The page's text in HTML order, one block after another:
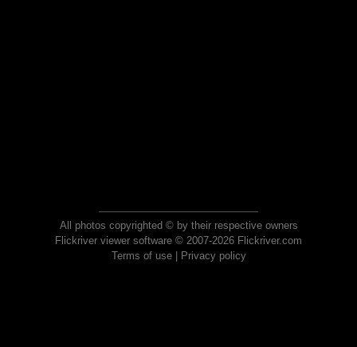
All photos copyrighted © by their respective owners
Flickriver viewer software © 2007-2026 Flickriver.com
Terms of use| Privacy policy